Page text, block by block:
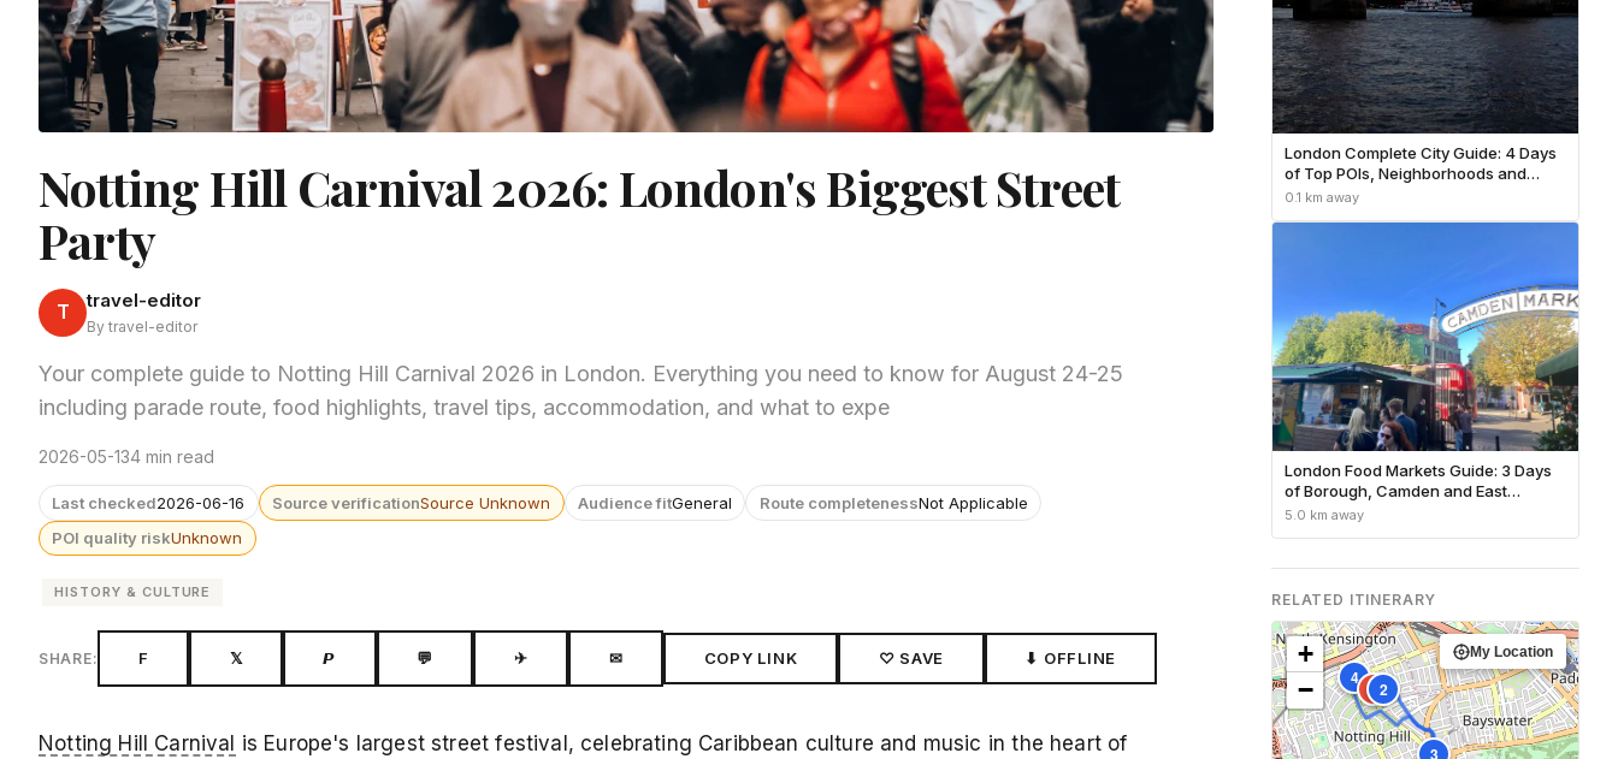
Notting Hill Carnival 2026: London's Biggest Street
Party
T travel-editor
By travel-editor
Your complete guide to Notting Hill Carnival 2026 in London. Everything you need to know for August 24-25
including parade route, food highlights, travel tips, accommodation, and what to expe
2026-05-134 min read
Last checked2026-06-16 Source verificationSource Unknown Audience fitGeneral Route completenessNot Applicable
POI quality riskUnknown
HISTORY & CULTURE
SHARE: F 𝕏 𝙋 💬 ✈ ✉ COPY LINK ♡ SAVE ⬇ OFFLINE
Notting Hill Carnival is Europe's largest street festival, celebrating Caribbean culture and music in the heart of
London Complete City Guide: 4 Days
of Top POIs, Neighborhoods and
Practical Tips
0.1 km away
London Food Markets Guide: 3 Days
of Borough, Camden and East
London Eats
5.0 km away
RELATED ITINERARY
1 2
4
+
−
My Location